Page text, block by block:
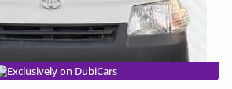
Exclusively on DubiCars